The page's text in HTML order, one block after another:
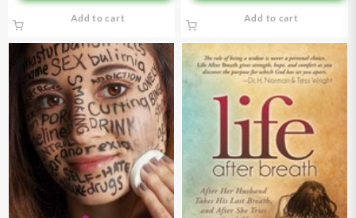
Add to cart Add to cart